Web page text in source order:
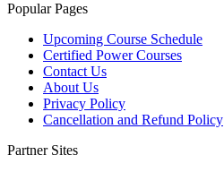
Popular Pages
Upcoming Course Schedule
Certified Power Courses
Contact Us
About Us
Privacy Policy
Cancellation and Refund Policy
Partner Sites